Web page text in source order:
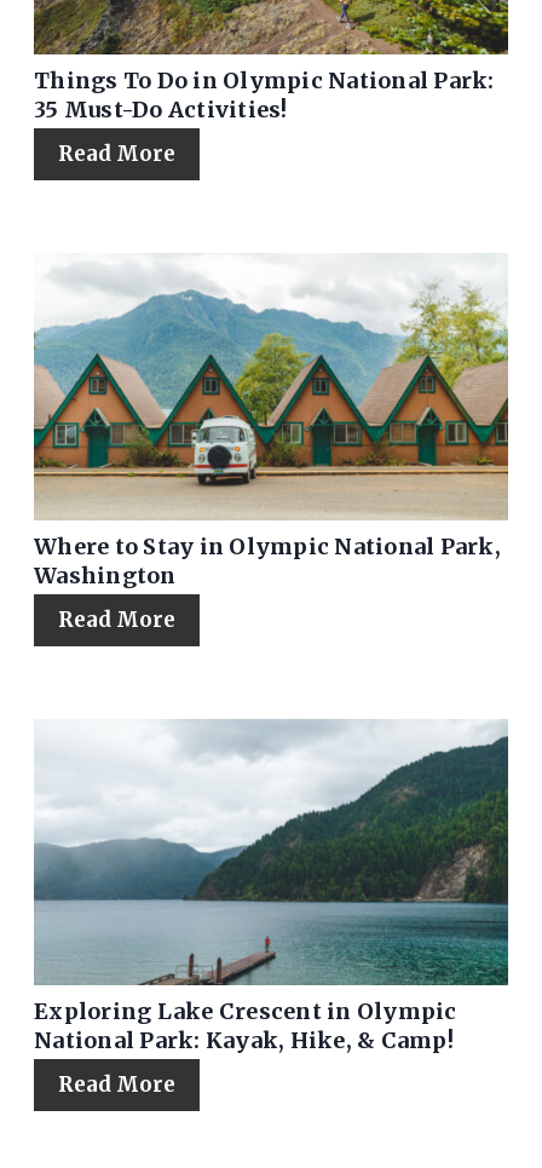
Things To Do in Olympic National Park:
35 Must-Do Activities!
Read More
Where to Stay in Olympic National Park,
Washington
Read More
Exploring Lake Crescent in Olympic
National Park: Kayak, Hike, & Camp!
Read More